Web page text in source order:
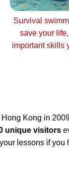
Survival
save your
important skills
Kong in
unique visitors
lessons if you